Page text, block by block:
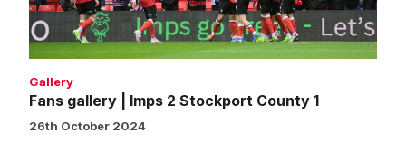
County
1
Gallery
Fans gallery | Imps 2 Stockport County 1
26th October 2024